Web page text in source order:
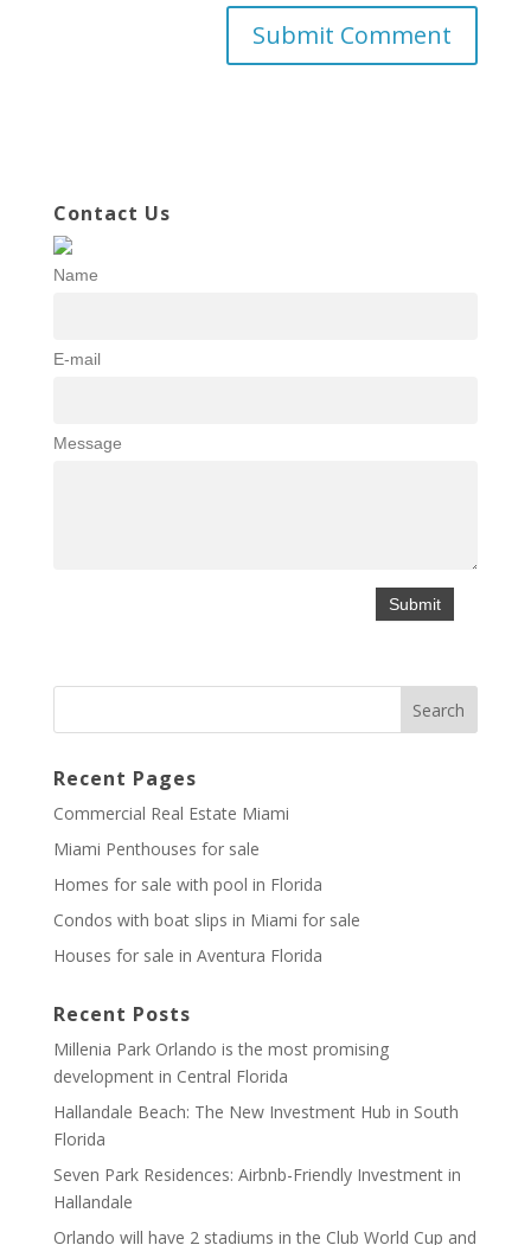
Contact Us
Name
E-mail
Message
Recent Pages
Commercial Real Estate Miami
Miami Penthouses for sale
Homes for sale with pool in Florida
Condos with boat slips in Miami for sale
Houses for sale in Aventura Florida
Recent Posts
Millenia Park Orlando is the most promising
development in Central Florida
Hallandale Beach: The New Investment Hub in South
Florida
Seven Park Residences: Airbnb-Friendly Investment in
Hallandale
Orlando will have 2 stadiums in the Club World Cup and